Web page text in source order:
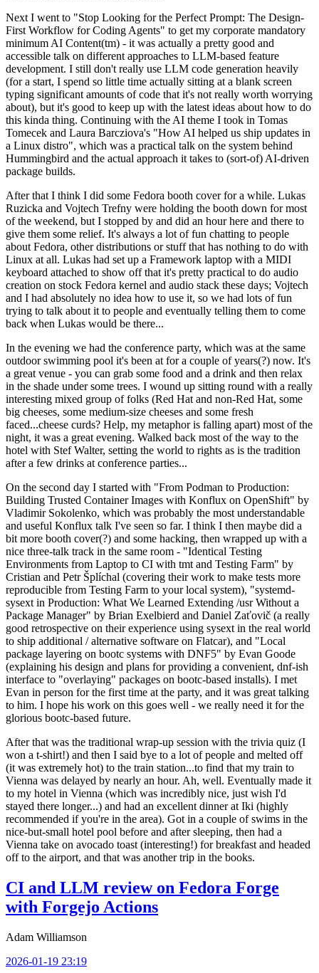
Next I went to "Stop Looking for the Perfect Prompt: The Design-
First Workflow for Coding Agents" to get my corporate mandatory
minimum AI Content(tm) - it was actually a pretty good and
accessible talk on different approaches to LLM-based feature
development. I still don't really use LLM code generation heavily
(for a start, I spend so little time actually sitting at a blank screen
typing significant amounts of code that it's not really worth worrying
about), but it's good to keep up with the latest ideas about how to do
this kinda thing. Continuing with the AI theme I took in Tomas
Tomecek and Laura Barcziova's "How AI helped us ship updates in
a Linux distro", which was a practical talk on the system behind
Hummingbird and the actual approach it takes to (sort-of) AI-driven
package builds.
After that I think I did some Fedora booth cover for a while. Lukas
Ruzicka and Vojtech Trefny were holding the booth down for most
of the weekend, but I stopped by and did an hour here and there to
give them some relief. It's always a lot of fun chatting to people
about Fedora, other distributions or stuff that has nothing to do with
Linux at all. Lukas had set up a Framework laptop with a MIDI
keyboard attached to show off that it's pretty practical to do audio
creation on stock Fedora kernel and audio stack these days; Vojtech
and I had absolutely no idea how to use it, so we had lots of fun
trying to talk about it to people and eventually telling them to come
back when Lukas would be there...
In the evening we had the conference party, which was at the same
outdoor swimming pool it's been at for a couple of years(?) now. It's
a great venue - you can grab some food and a drink and then relax
in the shade under some trees. I wound up sitting round with a really
interesting mixed group of folks (Red Hat and non-Red Hat, some
big cheeses, some medium-size cheeses and some fresh
faced...cheese curds? Help, my metaphor is falling apart) most of the
night, it was a great evening. Walked back most of the way to the
hotel with Stef Walter, setting the world to rights as is the tradition
after a few drinks at conference parties...
On the second day I started with "From Podman to Production:
Building Trusted Container Images with Konflux on OpenShift" by
Vladimir Sokolenko, which was probably the most understandable
and useful Konflux talk I've seen so far. I think I then maybe did a
bit more booth cover(?) and some hacking, then wrapped up with a
nice three-talk track in the same room - "Identical Testing
Environments from Laptop to CI with tmt and Testing Farm" by
Cristian and Petr Šplíchal (covering their work to make tests more
reproducible from Testing Farm to your local system), "systemd-
sysext in Production: What We Learned Extending /usr Without a
Package Manager" by Brian Exelbierd and Daniel Zaťovič (a really
good retrospective on their experience using sysext in the real world
to ship additional / alternative software on Flatcar), and "Local
package layering on bootc systems with DNF5" by Evan Goode
(explaining his design and plans for providing a convenient, dnf-ish
interface to "overlaying" packages on bootc-based installs). I met
Evan in person for the first time at the party, and it was great talking
to him. I hope his work on this goes well - we really need it for the
glorious bootc-based future.
After that was the traditional wrap-up session with the trivia quiz (I
won a t-shirt!) and then I said bye to a lot of people and melted off
(it was extremely hot) to the train station...to find that my train to
Vienna was delayed by nearly an hour. Ah, well. Eventually made it
to my hotel in Vienna (which was incredibly nice, just wish I'd
stayed there longer...) and had an excellent dinner at Iki (highly
recommended if you're in the area). Got in a couple of swims in the
nice-but-small hotel pool before and after sleeping, then had a
Vienna take on avocado toast (interesting!) for breakfast and headed
off to the airport, and that was another trip in the books.
CI and LLM review on Fedora Forge
with Forgejo Actions
Adam Williamson
2026-01-19 23:19